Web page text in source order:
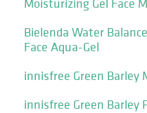
Bielenda Water
Face Aqua-Gel
innisfree Green Barley
innisfree Green Barley